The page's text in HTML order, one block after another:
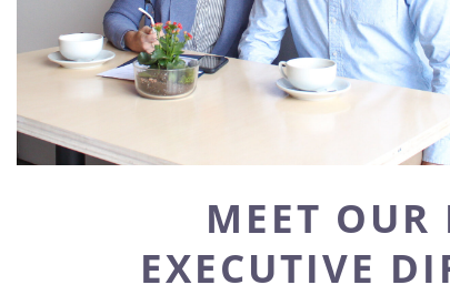
MEET OUR
EXECUTIVE